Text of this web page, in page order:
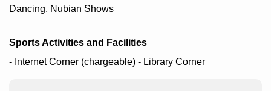
Dancing, Nubian Shows
Sports Activities and Facilities
- Internet Corner (chargeable) - Library Corner